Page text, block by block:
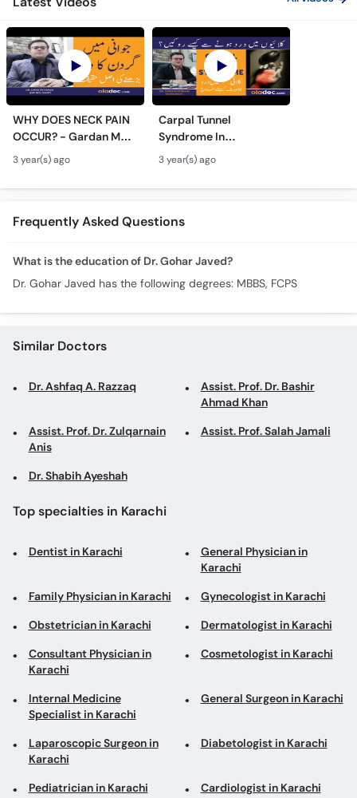
WHY DOES NECK PAIN
OCCUR? - Gardan Me
Dard Ki Ilaj - Neck Pain
Ki Wajah - Pain In Neck
Treatment
3 year(s) ago
Carpal Tunnel
Syndrome In
Urdu/Hindi - Kalai Me
Dard Ka Ilaj - Numb
Hands And Wrist Pain
3 year(s) ago
Frequently Asked Questions
What is the education of Dr. Gohar Javed?
Dr. Gohar Javed has the following degrees: MBBS, FCPS
Similar Doctors
Dr. Ashfaq A. Razzaq
Assist. Prof. Dr. Bashir
Ahmad Khan
Assist. Prof. Dr. Zulqarnain
Anis
Assist. Prof. Salah Jamali
Dr. Shabih Ayeshah
Top specialties in Karachi
Dentist in Karachi
General Physician in
Karachi
Family Physician in Karachi Gynecologist in Karachi
Obstetrician in Karachi Dermatologist in Karachi
Consultant Physician in
Karachi
Cosmetologist in Karachi
Internal Medicine
Specialist in Karachi
General Surgeon in Karachi
Laparoscopic Surgeon in
Karachi
Diabetologist in Karachi
Pediatrician in Karachi Cardiologist in Karachi